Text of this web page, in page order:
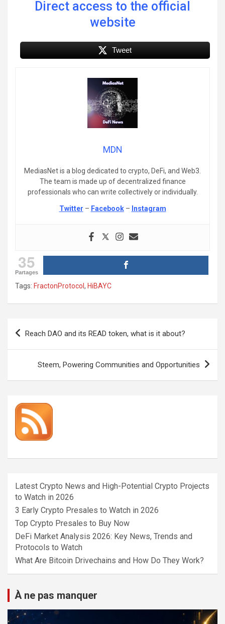
Direct access to the official
website
Tweet
MDN
MediasNet is a blog dedicated to crypto, DeFi, and Web3.
The team is made up of decentralized finance
professionals who can write collectively or individually.
Twitter – Facebook– Instagram
35
Partages
Tags: FractonProtocol , HiBAYC
Post
Reach DAO and its READ token, what is it about?
Steem, Powering Communities and Opportunities
Latest Crypto News and High-Potential Crypto Projects
to Watch in 2026
3 Early Crypto Presales to Watch in 2026
Top Crypto Presales to Buy Now
DeFi Market Analysis 2026: Key News, Trends and
Protocols to Watch
What Are Bitcoin Drivechains and How Do They Work?
À ne pas manquer